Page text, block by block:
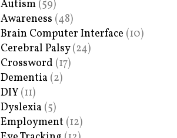
Autism (59)
Awareness (48)
Brain Computer Interface (10)
Cerebral Palsy(24)
Crossword (17)
Dementia (2)
DIY (11)
Dyslexia (5)
Employment (12)